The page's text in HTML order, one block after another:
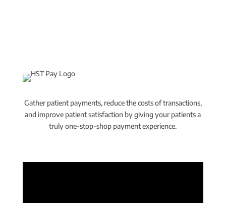
Gather patient payments, reduce the costs of transactions,
and improve patient satisfaction by giving your patients a
truly one-stop-shop payment experience.